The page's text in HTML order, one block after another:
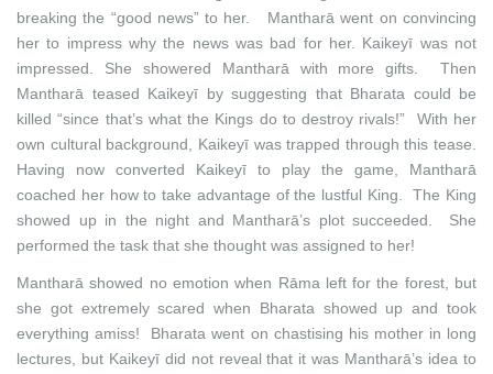
breaking the “good news” to her. Mantharā went on convincing
her to impress why the news was bad for her. Kaikeyī was not
impressed. She showered Mantharā with more gifts. Then
Mantharā teased Kaikeyī by suggesting that Bharata could be
killed “since that’s what the Kings do to destroy rivals!” With her
own cultural background, Kaikeyī was trapped through this tease.
Having now converted Kaikeyī to play the game, Mantharā
coached her how to take advantage of the lustful King. The King
showed up in the night and Mantharā’s plot succeeded. She
performed the task that she thought was assigned to her!
Mantharā showed no emotion when Rāma left for the forest, but
she got extremely scared when Bharata showed up and took
everything amiss! Bharata went on chastising his mother in long
lectures, but Kaikeyī did not reveal that it was Mantharā’s idea to